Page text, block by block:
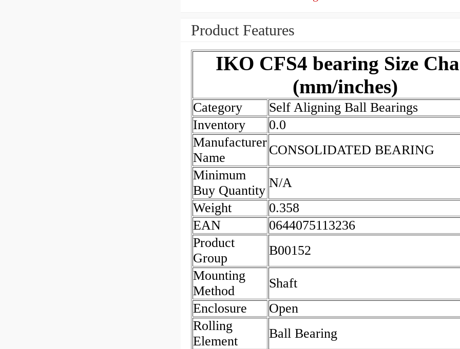
Product Features
IKO CFS4 bearing Size
(mm/inches)
Category
Self Aligning Ball Bearings
Inventory
0.0
Manufacturer
Name
CONSOLIDATED BEARING
Minimum
Buy Quantity
N/A
Weight
0.358
EAN
0644075113236
Product
Group
B00152
Mounting
Method
Shaft
Enclosure
Open
Rolling
Element
Ball Bearing